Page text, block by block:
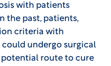
with patients
the past, patients,
criteria with
undergo surgical
potential route to cure